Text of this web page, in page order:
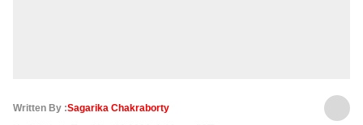
Written By :Sagarika Chakraborty